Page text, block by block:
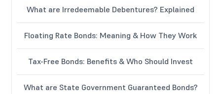
What are Irredeemable Debentures? Explained
Floating Rate Bonds: Meaning & How They Work
Tax-Free Bonds: Benefits & Who Should Invest
What are State Government Guaranteed Bonds?